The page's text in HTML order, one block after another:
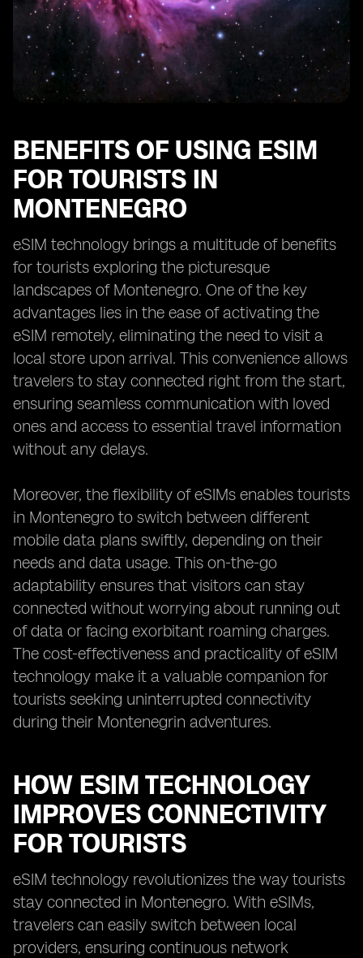
BENEFITS OF USING ESIM
FOR TOURISTS IN
MONTENEGRO
eSIM technology brings a multitude of benefits
for tourists exploring the picturesque
landscapes of Montenegro. One of the key
advantages lies in the ease of activating the
eSIM remotely, eliminating the need to visit a
local store upon arrival. This convenience allows
travelers to stay connected right from the start,
ensuring seamless communication with loved
ones and access to essential travel information
without any delays.
Moreover, the flexibility of eSIMs enables tourists
in Montenegro to switch between different
mobile data plans swiftly, depending on their
needs and data usage. This on-the-go
adaptability ensures that visitors can stay
connected without worrying about running out
of data or facing exorbitant roaming charges.
The cost-effectiveness and practicality of eSIM
technology make it a valuable companion for
tourists seeking uninterrupted connectivity
during their Montenegrin adventures.
HOW ESIM TECHNOLOGY
IMPROVES CONNECTIVITY
FOR TOURISTS
eSIM technology revolutionizes the way tourists
stay connected in Montenegro. With eSIMs,
travelers can easily switch between local
providers, ensuring continuous network